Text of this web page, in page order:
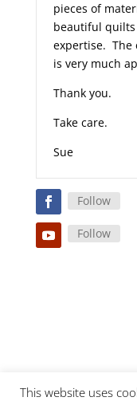
pieces of
beautiful
expertise. The
is very much
Thank you.
Take care.
Sue
Follow
Follow
This website uses